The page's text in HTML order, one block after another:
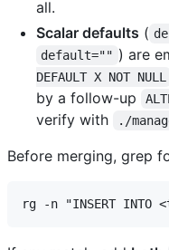
all.
Scalar defaults (
default="" ) are
DEFAULT X NOT NULL
by a follow-up
verify with
./
Before merging, grep